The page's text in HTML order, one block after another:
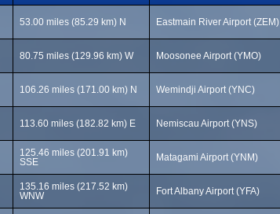
53.00 miles (85.29 km) N Eastmain River Airport (ZEM)
80.75 miles (129.96 km) W Moosonee Airport (YMO)
106.26 miles (171.00 km) N Wemindji Airport (YNC)
113.60 miles (182.82 km) E Nemiscau Airport (YNS)
125.46 miles (201.91 km)
SSE
Matagami Airport (YNM)
135.16 miles (217.52 km)
WNW
Fort Albany Airport (YFA)